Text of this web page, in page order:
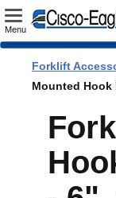
Toggle
Menu
Forklift
Mounted Hook